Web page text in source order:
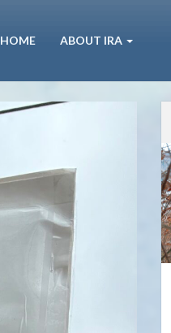
HOME ABOUT IRA